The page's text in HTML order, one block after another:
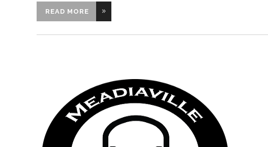
READ MORE